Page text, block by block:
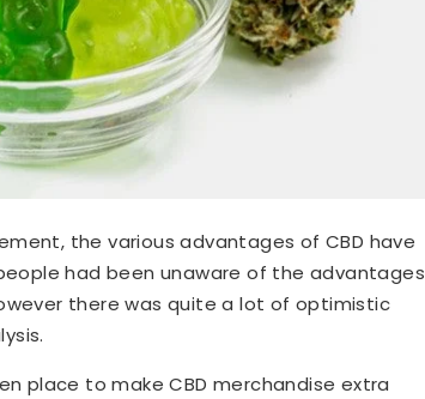
the various advantages of CBD have
had been unaware of the advantages
there was quite a lot of optimistic
place to make CBD merchandise extra